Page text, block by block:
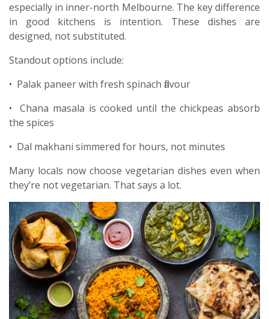
especially in inner-north Melbourne. The key difference
in good kitchens is intention. These dishes are
designed, not substituted.
Standout options include:
• Palak paneer with fresh spinach flavour
• Chana masala is cooked until the chickpeas absorb
the spices
• Dal makhani simmered for hours, not minutes
Many locals now choose vegetarian dishes even when
they’re not vegetarian. That says a lot.